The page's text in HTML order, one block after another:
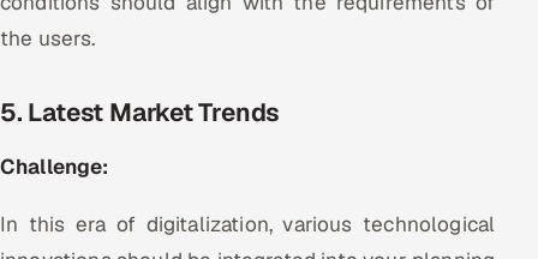
the users.
5. Latest Market Trends
Challenge:
In this era of digitalization, various technological